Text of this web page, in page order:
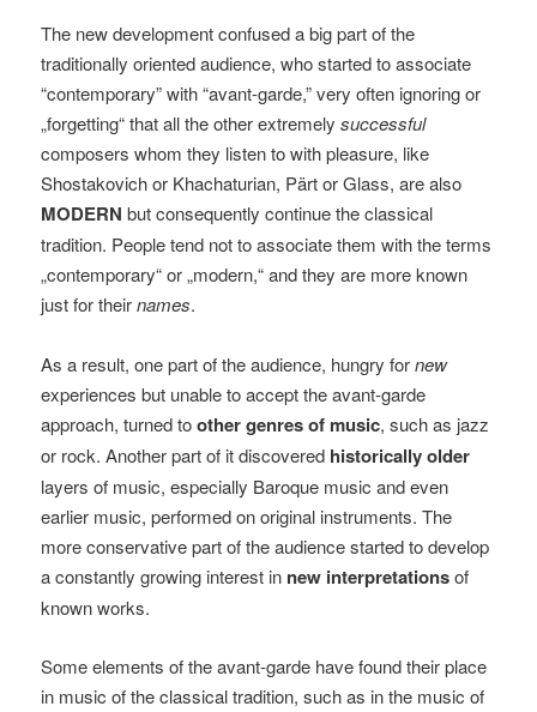
The new development confused a big part of the
traditionally oriented audience, who started to associate
“contemporary” with “avant-garde,” very often ignoring or
„forgetting“ that all the other extremelysuccessful
composers whom they listen to with pleasure, like
Shostakovich or Khachaturian, Pärt or Glass, are also
MODERN but consequently continue the classical
tradition. People tend not to associate them with the terms
„contemporary“ or „modern,“ and they are more known
just for theirnames.
As a result, one part of the audience, hungry fornew
experiences but unable to accept the avant-garde
approach, turned toother genres of music, such as jazz
or rock. Another part of it discovered historically older
layers of music, especially Baroque music and even
earlier music, performed on original instruments. The
more conservative part of the audience started to develop
a constantly growing interest in new interpretationsof
known works.
Some elements of the avant-garde have found their place
in music of the classical tradition, such as in the music of